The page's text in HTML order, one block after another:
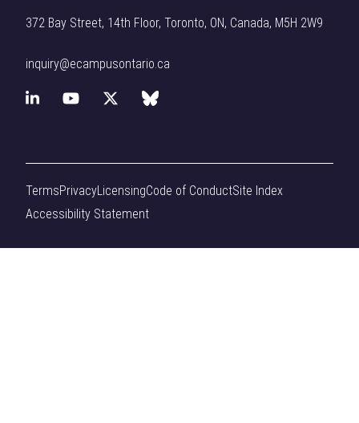
372 Bay Street, 14th Floor, Toronto, ON, Canada, M5H 2W9
inquiry@ecampusontario.ca
L
n
k
Y
u
T
f
o
B
u
e
TermsPrivacyLicensingCode of ConductSite Index
Accessibility Statement